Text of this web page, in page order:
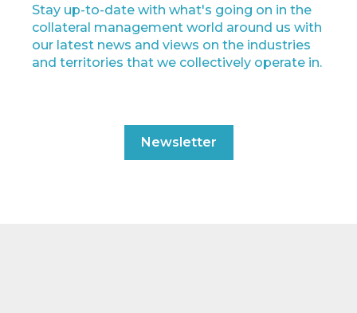
Stay up-to-date with what's going on in the
collateral management world around us with
our latest news and views on the industries
and territories that we collectively operate in.
Newsletter